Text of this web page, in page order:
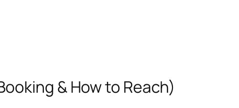
& How to Reach)